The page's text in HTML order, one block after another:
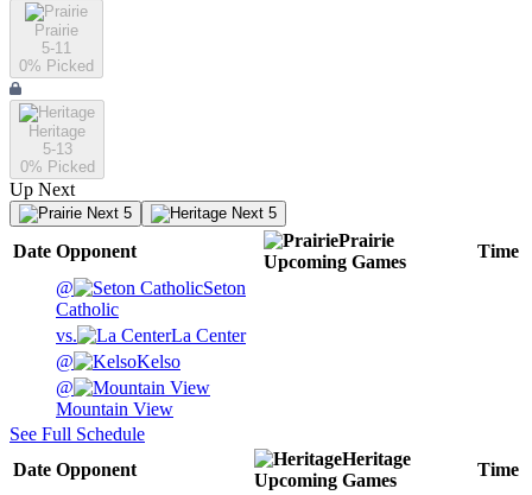
Prairie
5-11
0% Picked
Heritage
5-13
0% Picked
Up Next
Next 5 Next 5
Date Opponent
Prairie
Upcoming Games
Time
@
Seton
Catholic
vs.
La Center
@
Kelso
@
Mountain View
See Full Schedule
Date Opponent
Heritage
Upcoming Games
Time